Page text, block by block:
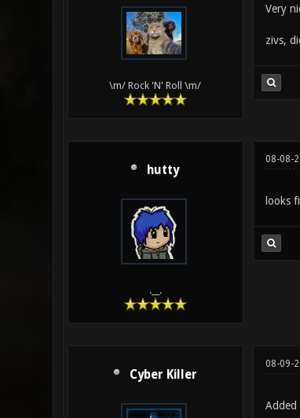
\m/ Rock 'N' Roll \m/
Very
zivs,
hutty
.__.
08-08-
looks
Cyber Killer
08-09-
Added